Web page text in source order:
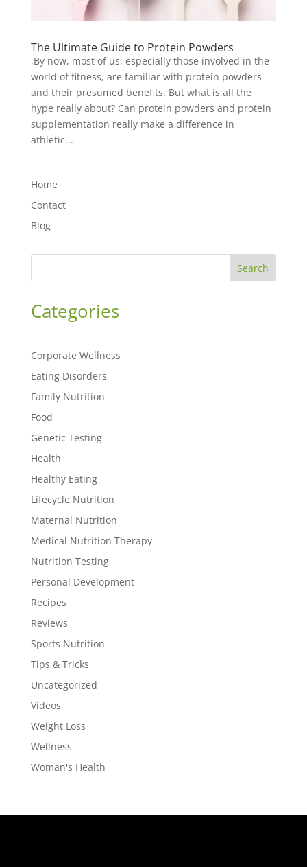
The Ultimate Guide to Protein Powders
,By now, most of us, especially those involved in the
world of fitness, are familiar with protein powders
and their presumed benefits. But what is all the
hype really about? Can protein powders and protein
supplementation really make a difference in
athletic...
Home
Contact
Blog
Search
Categories
Corporate Wellness
Eating Disorders
Family Nutrition
Food
Genetic Testing
Health
Healthy Eating
Lifecycle Nutrition
Maternal Nutrition
Medical Nutrition Therapy
Nutrition Testing
Personal Development
Recipes
Reviews
Sports Nutrition
Tips & Tricks
Uncategorized
Videos
Weight Loss
Wellness
Woman's Health